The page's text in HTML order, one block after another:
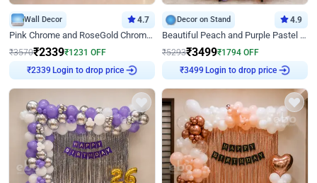
Wall Decor 4.7
Pink Chrome and RoseGold Chrome L Shaped Arch Birthday Decor
₹3570₹2339₹1231 OFF
Login to drop price
Decor on Stand 4.9
Beautiful Peach and Purple Pastel Ring Birthday Decor
₹5293₹3499₹1794 OFF
Login to drop price